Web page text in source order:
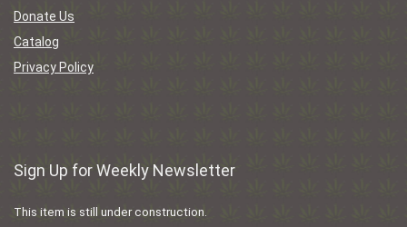
Donate Us
Catalog
Privacy Policy
Sign Up for Weekly Newsletter
This item is still under construction.